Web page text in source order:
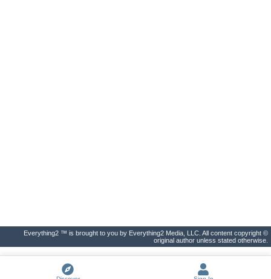
Everything2 ™ is brought to you by Everything2 Media, LLC. All content copyright ©
original author unless stated otherwise.